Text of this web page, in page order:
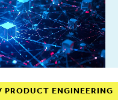
PRODUCT ENGINEERING